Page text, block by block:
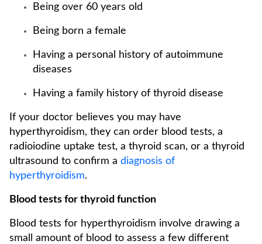
Being over 60 years old
Being born a female
Having a personal history of autoimmune
diseases
Having a family history of thyroid disease
If your doctor believes you may have
hyperthyroidism, they can order blood tests, a
radioiodine uptake test, a thyroid scan, or a thyroid
ultrasound to confirm a diagnosis of
hyperthyroidism.
Blood tests for thyroid function
Blood tests for hyperthyroidism involve drawing a
small amount of blood to assess a few different